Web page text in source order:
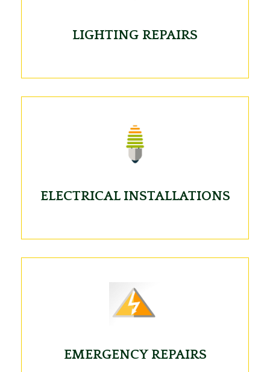
LIGHTING REPAIRS
ELECTRICAL INSTALLATIONS
EMERGENCY REPAIRS